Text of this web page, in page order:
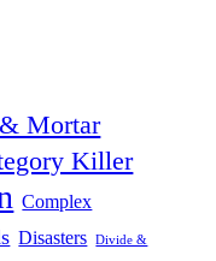
Mortar
Killer
Complex
Disasters Divide &